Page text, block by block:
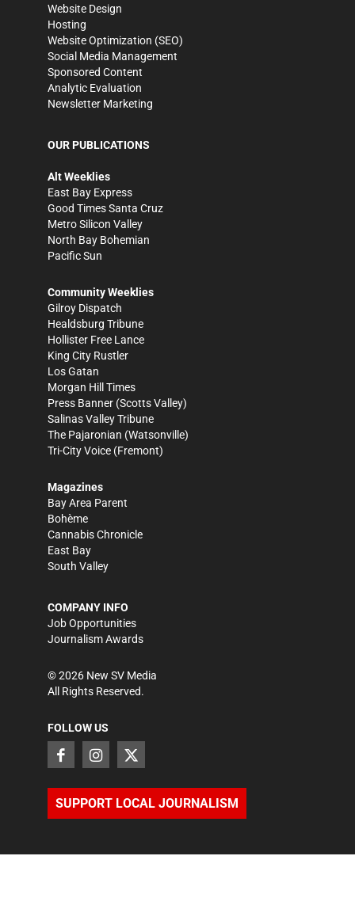
Website Design
Hosting
Website Optimization (SEO)
Social Media Management
Sponsored Content
Analytic Evaluation
Newsletter Marketing
OUR PUBLICATIONS
Alt Weeklies
East Bay Express
Good Times Santa Cruz
Metro Silicon Valley
North Bay Bohemian
Pacific Sun
Community Weeklies
Gilroy Dispatch
Healdsburg Tribune
Hollister Free Lance
King City Rustler
Los Gatan
Morgan Hill Times
Press Banner (Scotts Valley)
Salinas Valley Tribune
The Pajaronian (Watsonville)
Tri-City Voice (Fremont)
Magazines
Bay Area Parent
Bohème
Cannabis Chronicle
East Bay
South Valley
COMPANY INFO
Job Opportunities
Journalism Awards
©2026 New SV Media
All Rights Reserved.
FOLLOW US
SUPPORT LOCAL JOURNALISM